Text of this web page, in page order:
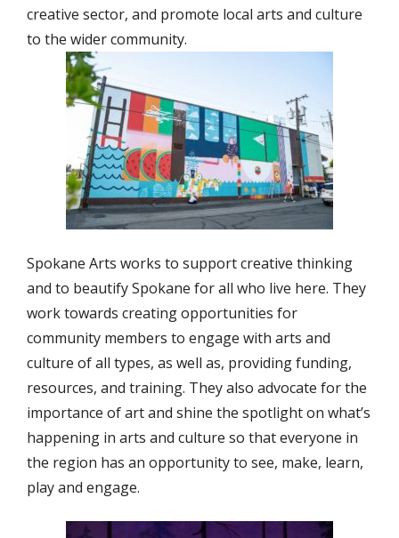
creative sector, and promote local arts and culture
to the wider community.
Spokane Arts works to support creative thinking
and to beautify Spokane for all who live here. They
work towards creating opportunities for
community members to engage with arts and
culture of all types, as well as, providing funding,
resources, and training. They also advocate for the
importance of art and shine the spotlight on what’s
happening in arts and culture so that everyone in
the region has an opportunity to see, make, learn,
play and engage.